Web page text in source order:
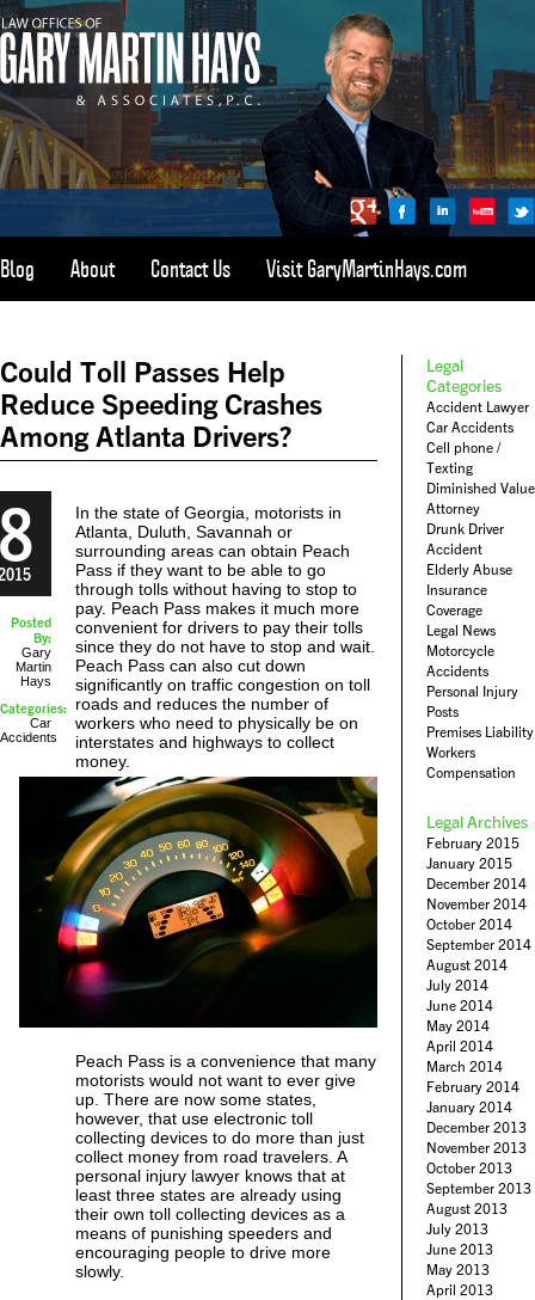
CALL 1-800-898-HAYS
(4297)
Blog About Contact Us Visit GaryMartinHays.com
Could Toll Passes Help
Reduce Speeding Crashes
Among Atlanta Drivers?
Posted
By:
Gary
Martin
Hays
Categories:
Car
Accidents
In the state of Georgia, motorists in
Atlanta, Duluth, Savannah or
surrounding areas can obtain Peach
Pass if they want to be able to go
through tolls without having to stop to
pay. Peach Pass makes it much more
convenient for drivers to pay their tolls
since they do not have to stop and wait.
Peach Pass can also cut down
significantly on traffic congestion on toll
roads and reduces the number of
workers who need to physically be on
interstates and highways to collect
money.
Peach Pass is a convenience that many
motorists would not want to ever give
up. There are now some states,
however, that use electronic toll
collecting devices to do more than just
collect money from road travelers. A
personal injury lawyer knows that at
least three states are already using
their own toll collecting devices as a
means of punishing speeders and
encouraging people to drive more
slowly.
Legal
Categories
Accident Lawyer
Car Accidents
Cell phone /
Texting
Diminished Value
Attorney
Drunk Driver
Accident
Elderly Abuse
Insurance
Coverage
Legal News
Motorcycle
Accidents
Personal Injury
Posts
Premises Liability
Workers
Compensation
Legal Archives
February 2015
January 2015
December 2014
November 2014
October 2014
September 2014
August 2014
July 2014
June 2014
May 2014
April 2014
March 2014
February 2014
January 2014
December 2013
November 2013
October 2013
September 2013
August 2013
July 2013
June 2013
May 2013
April 2013